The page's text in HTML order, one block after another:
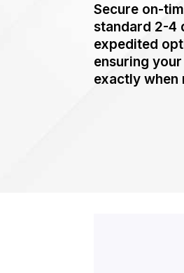
Secure on-
standard 2-4
expedited
ensuring
exactly when